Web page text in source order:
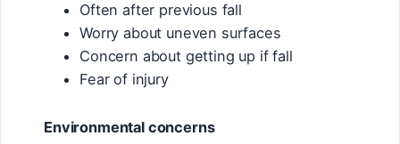
Often after previous fall
Worry about uneven surfaces
Concern about getting up if fall
Fear of injury
Environmental concerns